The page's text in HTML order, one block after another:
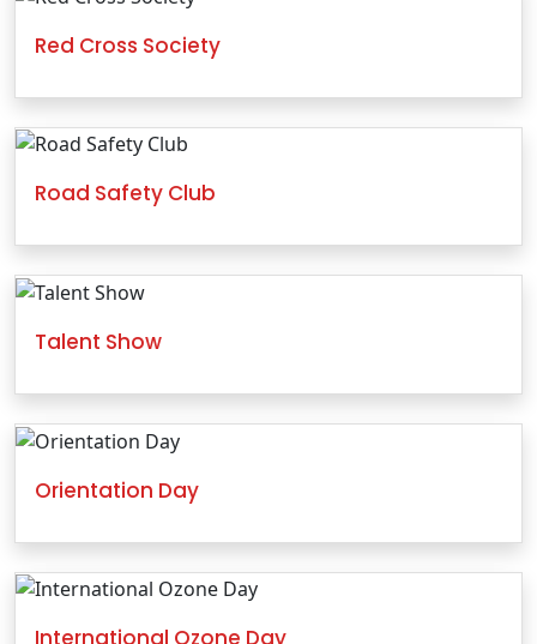
Red Cross Society
Road Safety Club
Talent Show
Orientation Day